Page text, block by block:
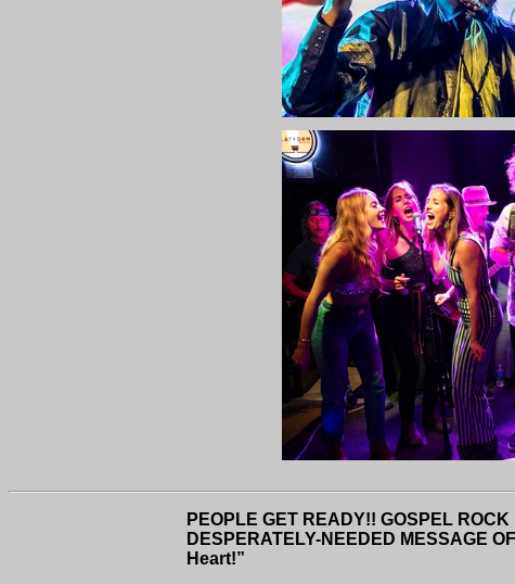
PEOPLE GET READY!! GOSPEL
DESPERATELY-NEEDED MESSAGE
Heart!”